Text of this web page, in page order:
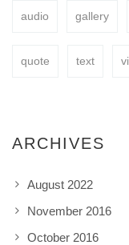
BUY NOW
audio gallery
quote text
ARCHIVES
August 2022
November 2016
October 2016